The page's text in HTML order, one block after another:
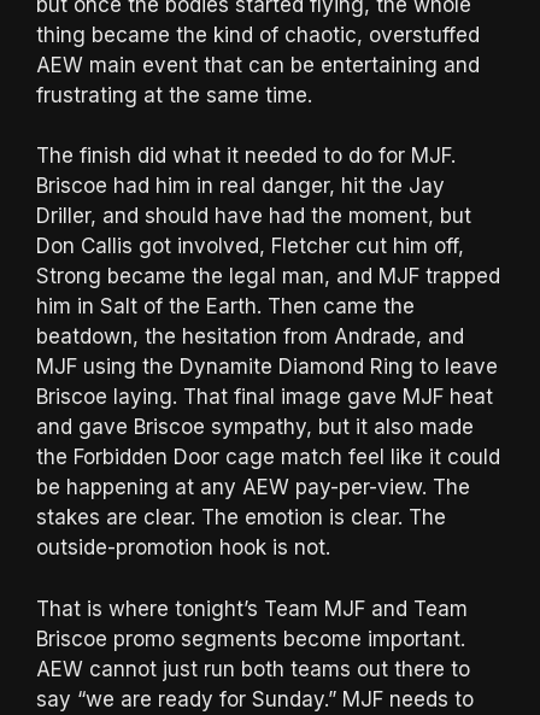
thing became the kind of chaotic, overstuffed
AEW main event that can be entertaining and
frustrating at the same time.
The finish did what it needed to do for MJF.
Briscoe had him in real danger, hit the Jay
Driller, and should have had the moment, but
Don Callis got involved, Fletcher cut him off,
Strong became the legal man, and MJF trapped
him in Salt of the Earth. Then came the
beatdown, the hesitation from Andrade, and
MJF using the Dynamite Diamond Ring to leave
Briscoe laying. That final image gave MJF heat
and gave Briscoe sympathy, but it also made
the Forbidden Door cage match feel like it could
be happening at any AEW pay-per-view. The
stakes are clear. The emotion is clear. The
outside-promotion hook is not.
That is where tonight’s Team MJF and Team
Briscoe promo segments become important.
AEW cannot just run both teams out there to
say “we are ready for Sunday.” MJF needs to